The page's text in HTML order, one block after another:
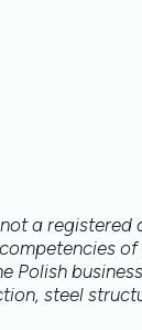
a registered
of
Polish
steel